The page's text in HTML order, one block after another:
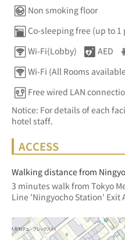
Non smoking floor
Co-sleeping free (up to
Wi-Fi(Lobby)
AED
Wi-Fi (All Rooms
Free wired LAN
Notice: For details of each
hotel staff.
ACCESS
Walking distance from
3 minutes walk from Tokyo
Line 'Ningyocho Station' Exit